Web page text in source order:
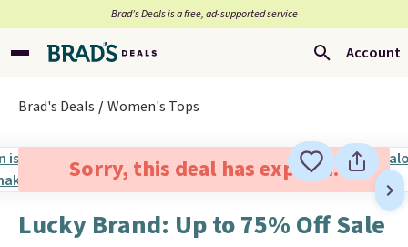
Brad’s Deals is a free, ad-supported service
Account
Brad's Deals Women's Tops
Sorry, this deal has expired.
Lucky Brand: Up to 75% Off Sale